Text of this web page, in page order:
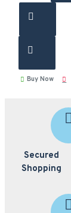
Buy Now
Secured
Shopping